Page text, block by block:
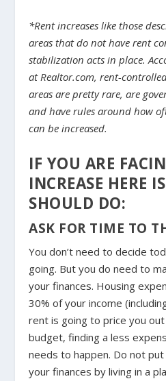
*Rent increases like those
areas that do not have rent
stabilization acts in place.
at Realtor.com, rent-
areas are pretty rare, are
and have rules around how
can be increased.
IF YOU ARE
INCREASE HERE
SHOULD DO:
ASK FOR TIME TO
You don’t need to decide
going. But you do need to
your finances. Housing
30% of your income
rent is going to price you
budget, finding a less
needs to happen. Do not
your finances by living in a